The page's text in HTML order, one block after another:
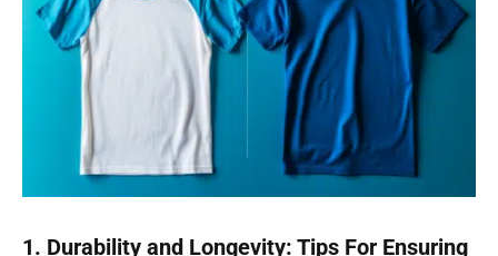
1. Durability and Longevity: Tips For Ensuring